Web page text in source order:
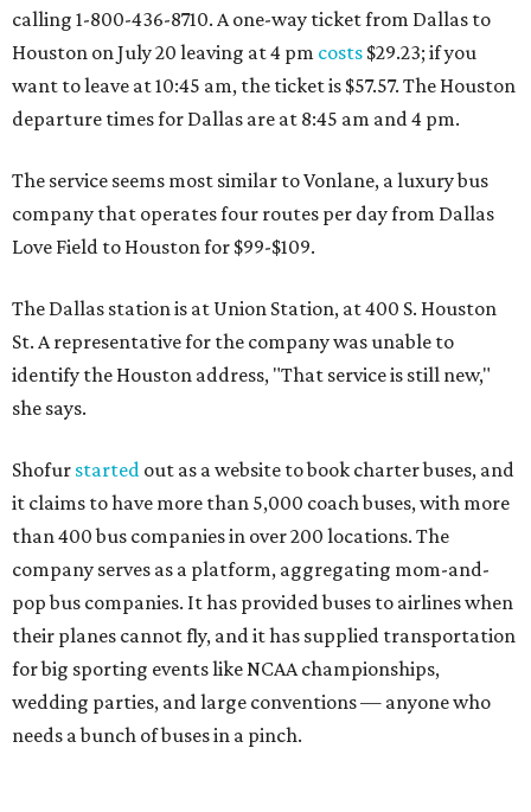
calling 1-800-436-8710. A one-way ticket from Dallas to
Houston on July 20 leaving at 4 pm costs $29.23; if you
want to leave at 10:45 am, the ticket is $57.57. The Houston
departure times for Dallas are at 8:45 am and 4 pm.
The service seems most similar to Vonlane, a luxury bus
company that operates four routes per day from Dallas
Love Field to Houston for $99-$109.
The Dallas station is at Union Station, at 400 S. Houston
St. A representative for the company was unable to
identify the Houston address, "That service is still new,"
she says.
Shofur started out as a website to book charter buses, and
it claims to have more than 5,000 coach buses, with more
than 400 bus companies in over 200 locations. The
company serves as a platform, aggregating mom-and-
pop bus companies. It has provided buses to airlines when
their planes cannot fly, and it has supplied transportation
for big sporting events like NCAA championships,
wedding parties, and large conventions — anyone who
needs a bunch of buses in a pinch.